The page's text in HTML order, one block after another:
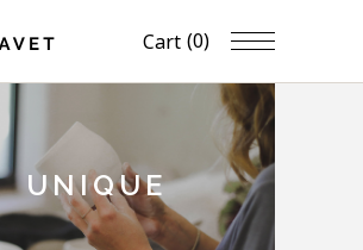
Cart (0)
UNIQUE